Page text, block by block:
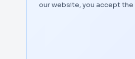
our website, you accept